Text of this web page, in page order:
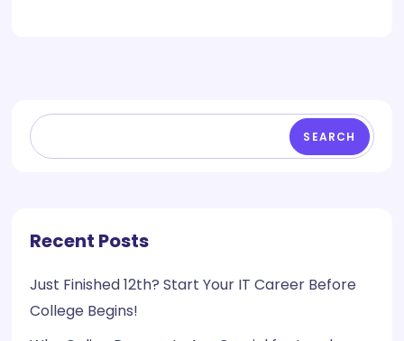
SEARCH
Recent Posts
Just Finished 12th? Start Your IT Career Before
College Begins!